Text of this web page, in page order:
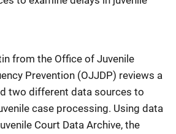
from the Office of Juvenile
Prevention (OJJDP) reviews a
two different data sources to
case processing. Using data
Court Data Archive, the